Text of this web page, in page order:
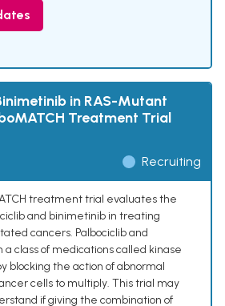
in RAS-Mutant
Treatment Trial
Recruiting
treatment trial evaluates the
and binimetinib in treating
cancers. Palbociclib and
class of medications called kinase
blocking the action of abnormal
cells to multiply. This trial may
if giving the combination of